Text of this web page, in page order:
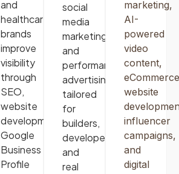
and
healthcare
brands
improve
visibility
through
SEO,
website
development,
Google
Business
Profile
social
media
marketing,
and
performance
advertising
tailored
for
builders,
developers,
and
real
marketing,
AI-
powered
video
content,
eCommerce
website
influencer
campaigns,
and
digital